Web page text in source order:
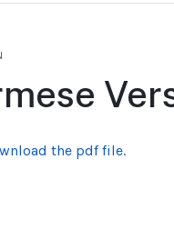
the pdf file.